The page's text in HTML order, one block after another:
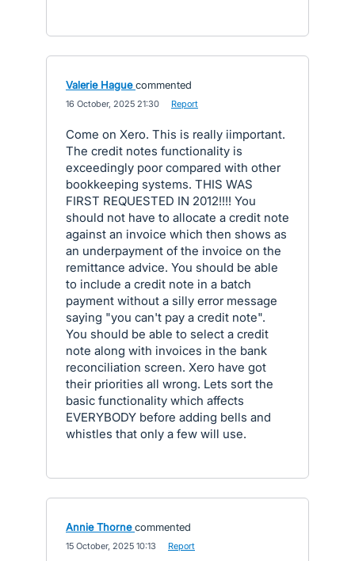
Valerie Hague commented
16 October, 2025 21:30 Report
Come on Xero. This is really iimportant.
The credit notes functionality is
exceedingly poor compared with other
bookkeeping systems. THIS WAS
FIRST REQUESTED IN 2012!!!! You
should not have to allocate a credit note
against an invoice which then shows as
an underpayment of the invoice on the
remittance advice. You should be able
to include a credit note in a batch
payment without a silly error message
saying "you can't pay a credit note".
You should be able to select a credit
note along with invoices in the bank
reconciliation screen. Xero have got
their priorities all wrong. Lets sort the
basic functionality which affects
EVERYBODY before adding bells and
whistles that only a few will use.
Annie Thorne commented
15 October, 2025 10:13 Report